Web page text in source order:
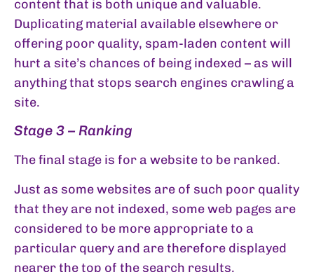
content that is both unique and valuable.
Duplicating material available elsewhere or
offering poor quality, spam-laden content will
hurt a site’s chances of being indexed – as will
anything that stops search engines crawling a
site.
Stage 3 – Ranking
The final stage is for a website to be ranked.
Just as some websites are of such poor quality
that they are not indexed, some web pages are
considered to be more appropriate to a
particular query and are therefore displayed
nearer the top of the search results.